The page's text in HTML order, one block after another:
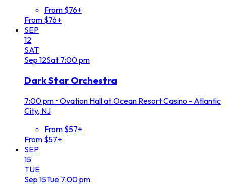
From $76+
From $76+
SEP
12
SAT
Sep 12Sat 7:00 pm
Dark Star Orchestra
7:00 pm • Ovation Hall at Ocean Resort Casino - Atlantic
City, NJ
From $57+
From $57+
SEP
15
TUE
Sep 15Tue 7:00 pm